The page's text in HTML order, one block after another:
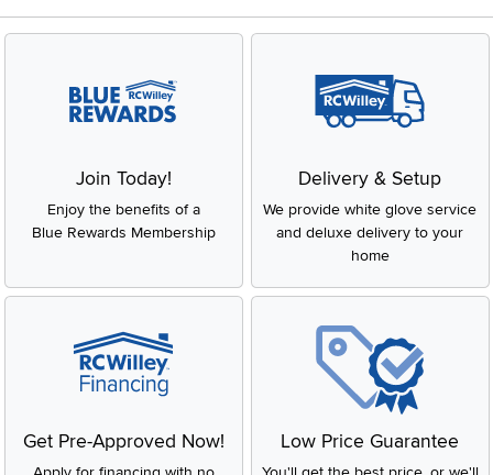
Join Today!
Enjoy the benefits of a
Blue Rewards Membership
Delivery & Setup
We provide white glove service
and deluxe delivery to your
home
Get Pre-Approved Now! Low Price Guarantee